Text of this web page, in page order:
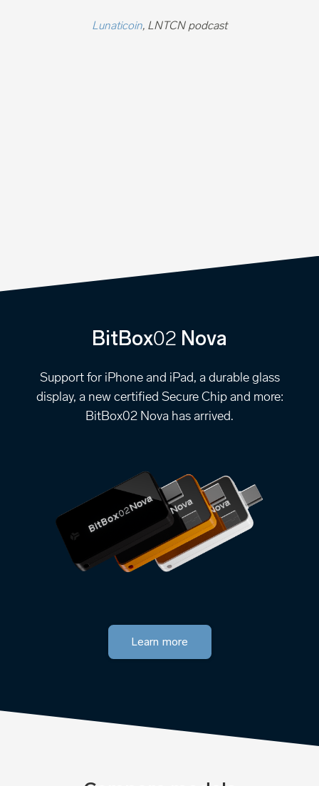
Lunaticoin, LNTCN podcast
BitBox02 Nova
Support for iPhone and iPad, a durable glass
display, a new certified Secure Chip and more:
BitBox02 Nova has arrived.
Learn more